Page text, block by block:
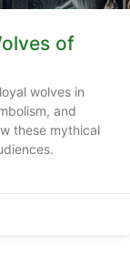
of
wolves in
and
these mythical